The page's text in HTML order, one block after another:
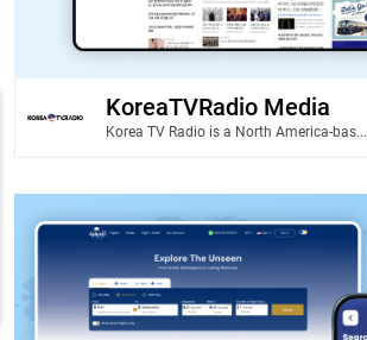
KoreaTVRadio Media
Korea TV Radio is a North America-bas...